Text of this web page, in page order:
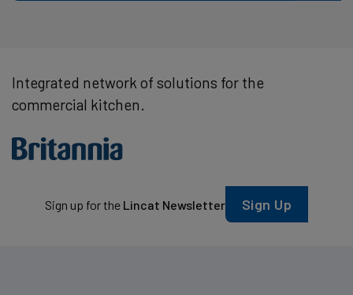
Integrated network of solutions for the
commercial kitchen.
Sign up for the Lincat Newsletter Sign Up